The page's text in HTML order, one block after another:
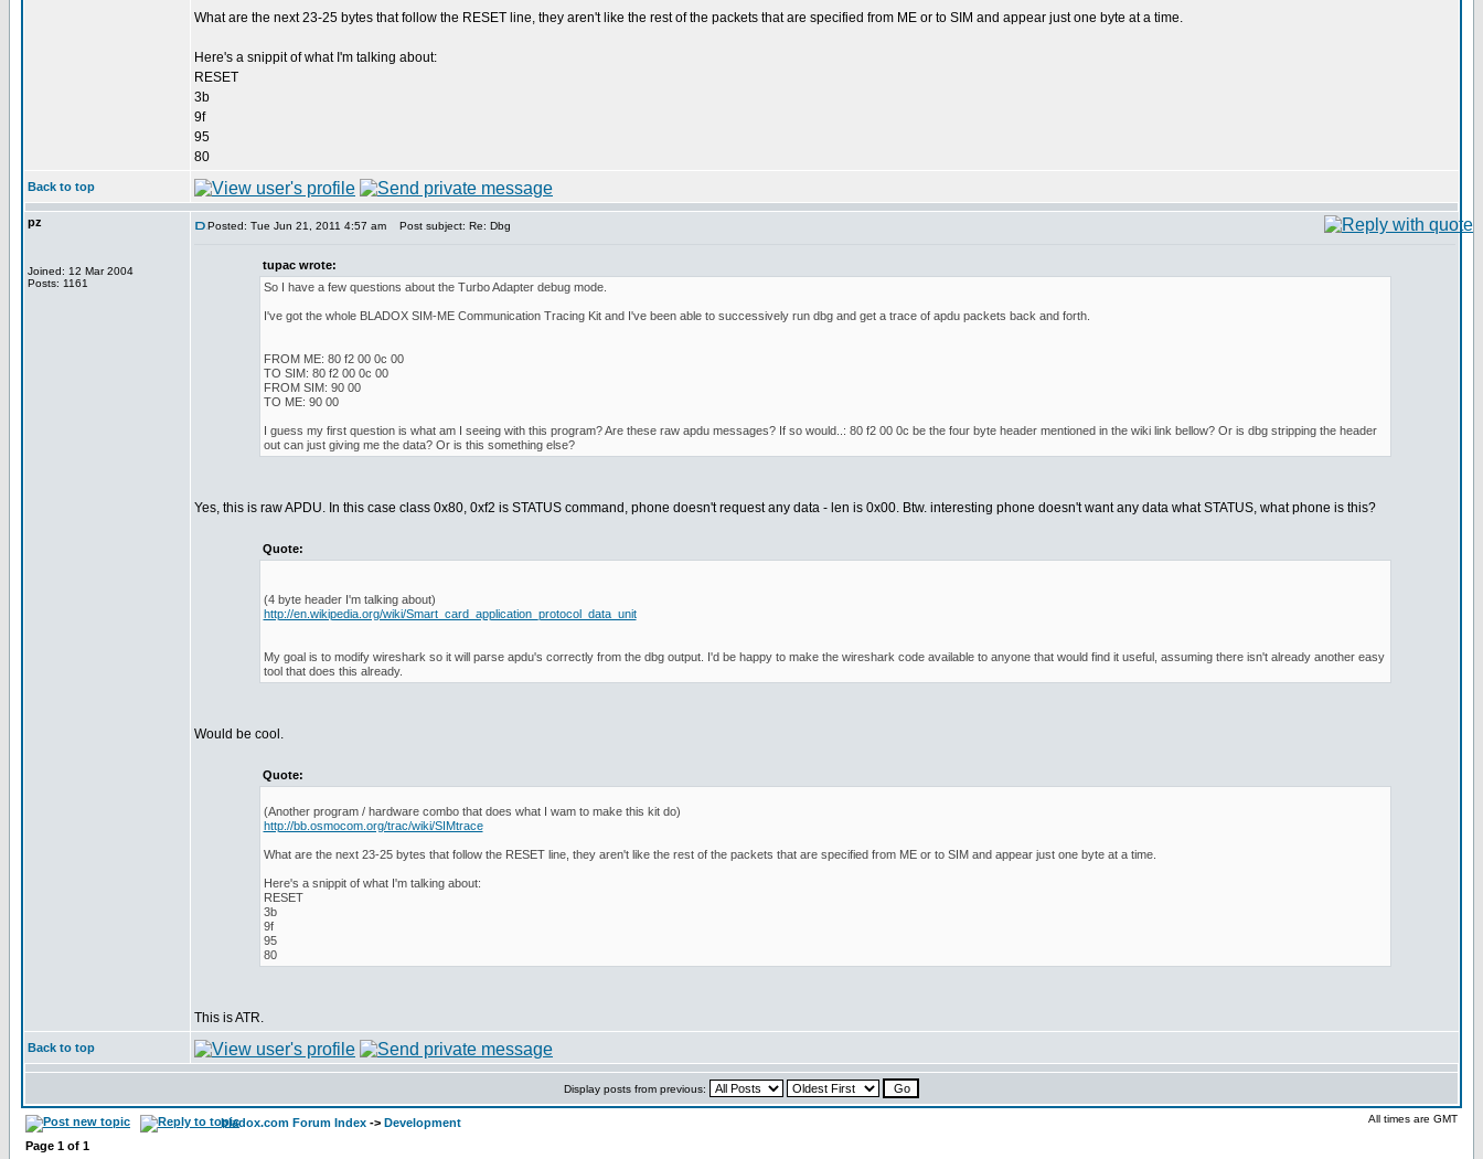
What are the next 23-25 bytes that follow the RESET line, they aren't like the rest of the packets that are specified from ME or to SIM and appear just one byte at a time.
Here's a snippit of what I'm talking about:
RESET
3b
9f
95
80
Back to top
pz
Joined: 12 Mar 2004
Posts: 1161
Posted: Tue Jun 21, 2011 4:57 am Post subject: Re: Dbg
tupac wrote:
So I have a few questions about the Turbo Adapter debug mode.
I've got the whole BLADOX SIM-ME Communication Tracing Kit and I've been able to successively run dbg and get a trace of apdu packets back and forth.
FROM ME: 80 f2 00 0c 00
TO SIM: 80 f2 00 0c 00
FROM SIM: 90 00
TO ME: 90 00
I guess my first question is what am I seeing with this program? Are these raw apdu messages? If so would..: 80 f2 00 0c be the four byte header mentioned in the wiki link bellow? Or is dbg stripping the header
out can just giving me the data? Or is this something else?
Yes, this is raw APDU. In this case class 0x80, 0xf2 is STATUS command, phone doesn't request any data - len is 0x00. Btw. interesting phone doesn't want any data what STATUS, what phone is this?
Quote:
(4 byte header I'm talking about)
http://en.wikipedia.org/wiki/Smart_card_application_protocol_data_unit
My goal is to modify wireshark so it will parse apdu's correctly from the dbg output. I'd be happy to make the wireshark code available to anyone that would find it useful, assuming there isn't already another easy
tool that does this already.
Would be cool.
Quote:
(Another program / hardware combo that does what I wam to make this kit do)
http://bb.osmocom.org/trac/wiki/SIMtrace
What are the next 23-25 bytes that follow the RESET line, they aren't like the rest of the packets that are specified from ME or to SIM and appear just one byte at a time.
Here's a snippit of what I'm talking about:
RESET
3b
9f
95
80
This is ATR.
Back to top
Display posts from previous:
bladox.com Forum Index -> Development All times are GMT
Page 1 of 1